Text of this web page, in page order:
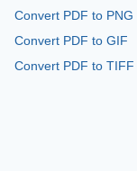
Convert PDF to PNG
Convert PDF to GIF
Convert PDF to TIFF